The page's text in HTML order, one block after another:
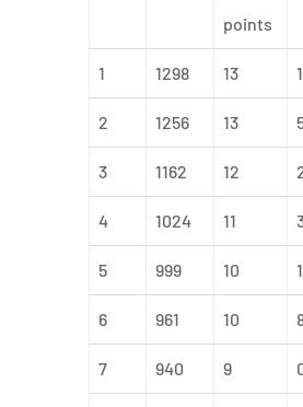
points
1 1298 13
2 1256 13
3 1162 12
4 1024 11
5 999 10
6 961 10
7 940 9